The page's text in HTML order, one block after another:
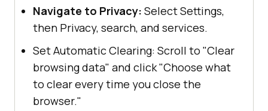
Navigate to Privacy: Select Settings,
then Privacy, search, and services.
Set Automatic Clearing: Scroll to "Clear
browsing data" and click "Choose what
to clear every time you close the
browser."